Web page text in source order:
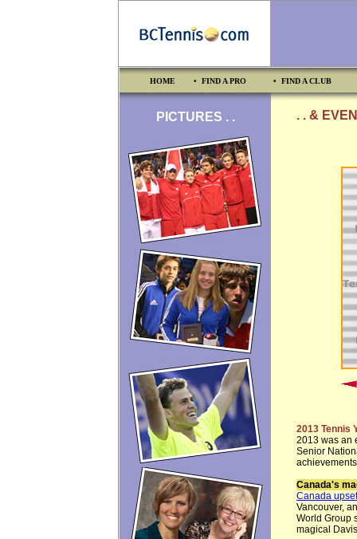
HOME • FIND A PRO • FIND A CLUB
PICTURES . . . . &
2013 Tennis
2013 was an
Senior
Canada's
Canada
Vancouver,
World Group
magical